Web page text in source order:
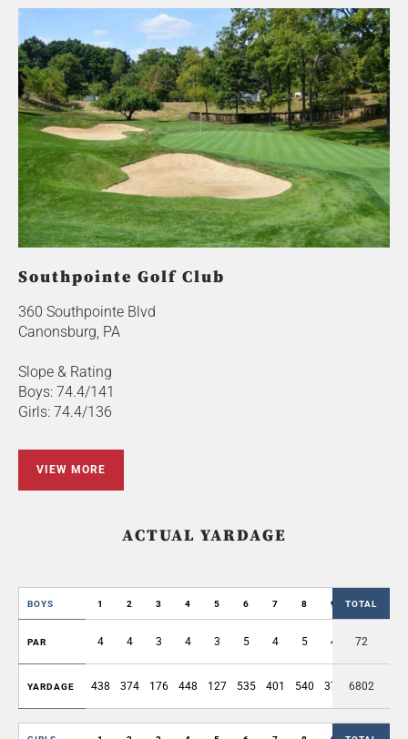
Southpointe Golf Club
360 Southpointe Blvd
Canonsburg, PA
Slope & Rating
Boys: 74.4/141
Girls: 74.4/136
VIEW MORE
ACTUAL YARDAGE
BOYS 1 2 3 4 5 6 7 8 9 OUT
TOTAL
PAR 4 4 3 4 3 5 4 5 4 36
72
YARDAGE 438 374 176 448 127 535 401 540 375 3414
6802